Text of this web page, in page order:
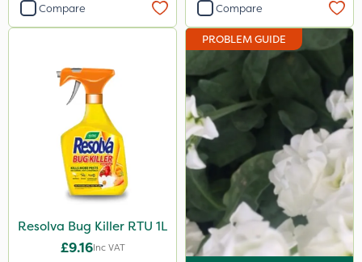
Compare Compare
Resolva Bug Killer RTU 1L
£9.16Inc VAT
PROBLEM GUIDE